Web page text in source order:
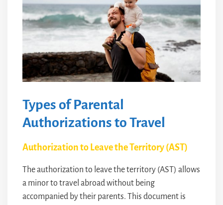
Types of Parental
Authorizations to Travel
Authorization to Leave the Territory (AST)
The authorization to leave the territory (AST) allows
a minor to travel abroad without being
accompanied by their parents. This document is